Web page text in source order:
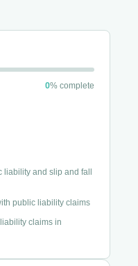
0% complete
and causation
and slip and fall
public liability claims
claims in